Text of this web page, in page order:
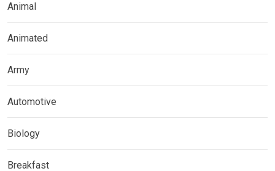
Animal
Animated
Army
Automotive
Biology
Breakfast